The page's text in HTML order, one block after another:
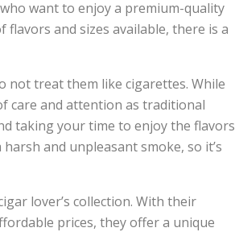
want to enjoy a premium-quality
and sizes available, there is a
not treat them like cigarettes. While
care and attention as traditional
taking your time to enjoy the flavors
and unpleasant smoke, so it’s
lover’s collection. With their
prices, they offer a unique